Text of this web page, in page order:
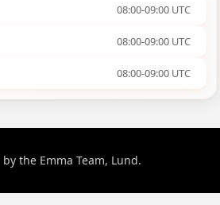
08:00-09:00 UTC
08:00-09:00 UTC
08:00-09:00 UTC
the Emma Team, Lund.